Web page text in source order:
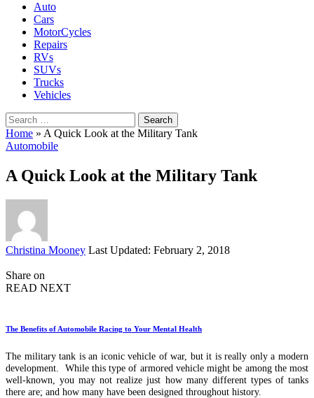
Auto
Cars
MotorCycles
Repairs
RVs
SUVs
Trucks
Vehicles
Search
for:
Home » A Quick Look at the Military Tank
Automobile
A Quick Look at the Military Tank
Posted
Christina Mooney Last Updated: February 2, 2018
Share on
READ NEXT
The Benefits of Automobile Racing to Your Mental Health
The military tank is an iconic vehicle of war, but it is really only a modern
development. While this type of armored vehicle might be among the most
well-known, you may not realize just how many different types of tanks
there are; and how many have been designed throughout history.